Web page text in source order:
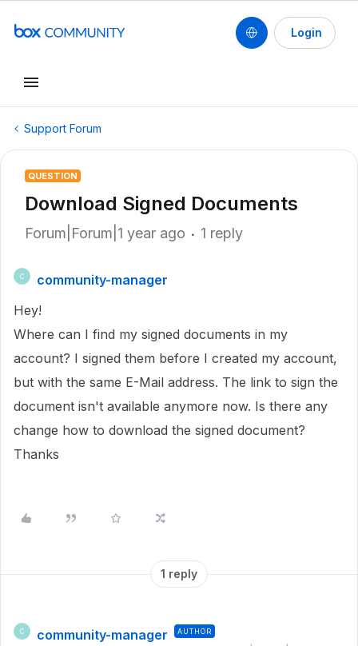
Login
Support Forum
QUESTION
Download Signed Documents
Forum|Forum|1 year ago 1 reply
C
community-manager
Hey!
Where can I find my signed documents in my
account? I signed them before I created my account,
but with the same E-Mail address. The link to sign the
document isn't available anymore now. Is there any
change how to download the signed document?
Thanks
1 reply
C community-manager AUTHOR